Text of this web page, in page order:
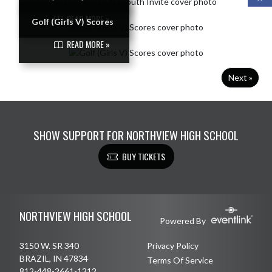
READ MORE »
Golf (Girls V) Scores
READ MORE »
Next »
SHOW SUPPORT FOR NORTHVIEW HIGH SCHOOL
BUY TICKETS
NORTHVIEW HIGH SCHOOL Powered By
3150 W. SR 340
BRAZIL, IN 47834
Privacy Policy
Terms Of Service